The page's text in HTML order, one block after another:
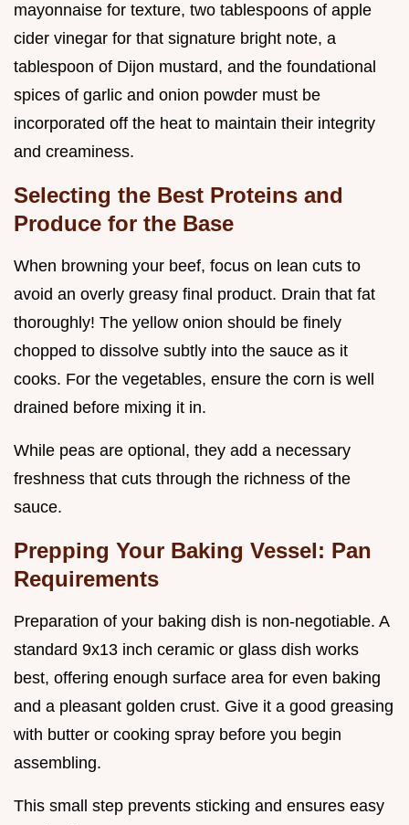
mayonnaise for texture, two tablespoons of apple
cider vinegar for that signature bright note, a
tablespoon of Dijon mustard, and the foundational
spices of garlic and onion powder must be
incorporated off the heat to maintain their integrity
and creaminess.
Selecting the Best Proteins and
Produce for the Base
When browning your beef, focus on lean cuts to
avoid an overly greasy final product. Drain that fat
thoroughly! The yellow onion should be finely
chopped to dissolve subtly into the sauce as it
cooks. For the vegetables, ensure the corn is well
drained before mixing it in.
While peas are optional, they add a necessary
freshness that cuts through the richness of the
sauce.
Prepping Your Baking Vessel: Pan
Requirements
Preparation of your baking dish is non-negotiable. A
standard 9x13 inch ceramic or glass dish works
best, offering enough surface area for even baking
and a pleasant golden crust. Give it a good greasing
with butter or cooking spray before you begin
assembling.
This small step prevents sticking and ensures easy